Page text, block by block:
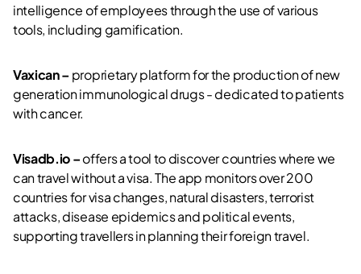
intelligence of employees through the use of various
tools, including gamification.
Vaxican –proprietary platform for the production of new
generation immunological drugs - dedicated to patients
with cancer.
Visadb.io –offers a tool to discover countries where we
can travel without a visa. The app monitors over 200
countries for visa changes, natural disasters, terrorist
attacks, disease epidemics and political events,
supporting travellers in planning their foreign travel.